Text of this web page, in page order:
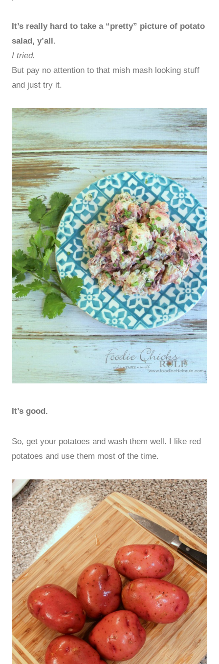
It’s really hard to take a “pretty” picture of potato
salad, y’all.
I tried.
But pay no attention to that mish mash looking stuff
and just try it.
It’s good.
So, get your potatoes and wash them well. I like red
potatoes and use them most of the time.